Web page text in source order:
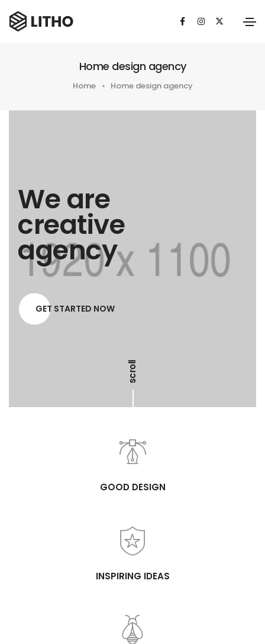
Home design agency
Home Home design agency
scroll
We are
creative
agency
GET STARTED NOW
GOOD DESIGN
INSPIRING IDEAS